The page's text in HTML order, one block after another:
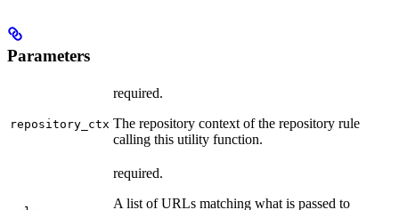
Parameters
repository_ctx
required.
The repository context of the repository rule
calling this utility function.
required.
A list of URLs matching what is passed to